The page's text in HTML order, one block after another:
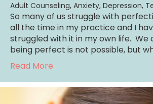
Adult Counseling, Anxiety, Depression,
So many of us struggle with
all the time in my practice and I
struggled with it in my own life. We
being perfect is not possible, but
Read More